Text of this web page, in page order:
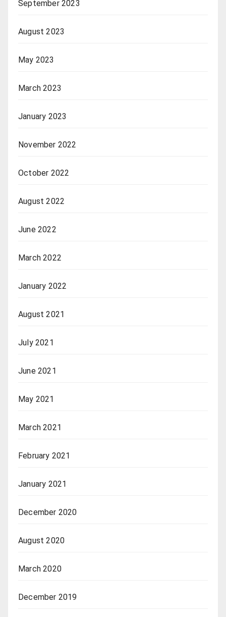
September 2023
August 2023
May 2023
March 2023
January 2023
November 2022
October 2022
August 2022
June 2022
March 2022
January 2022
August 2021
July 2021
June 2021
May 2021
March 2021
February 2021
January 2021
December 2020
August 2020
March 2020
December 2019